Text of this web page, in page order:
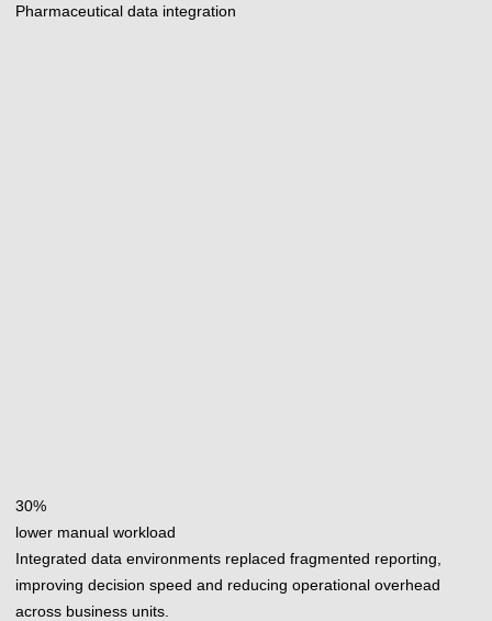
Pharmaceutical data integration
30%
lower manual workload
Integrated data environments replaced fragmented reporting,
improving decision speed and reducing operational overhead
across business units.